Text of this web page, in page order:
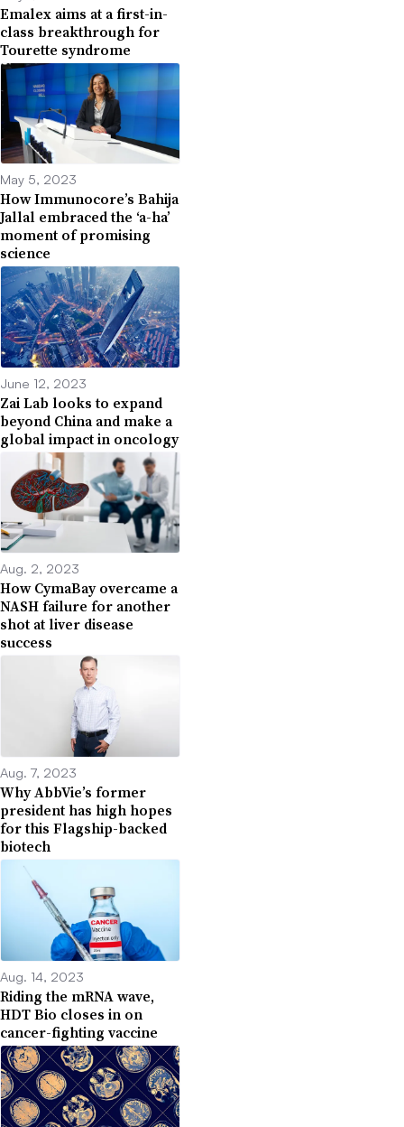
Emalex aims at a first-in-
class breakthrough for
Tourette syndrome
May 5, 2023
How Immunocore’s Bahija
Jallal embraced the ‘a-ha’
moment of promising
science
June 12, 2023
Zai Lab looks to expand
beyond China and make a
global impact in oncology
Aug. 2, 2023
How CymaBay overcame a
NASH failure for another
shot at liver disease
success
Aug. 7, 2023
Why AbbVie’s former
president has high hopes
for this Flagship-backed
biotech
Aug. 14, 2023
Riding the mRNA wave,
HDT Bio closes in on
cancer-fighting vaccine